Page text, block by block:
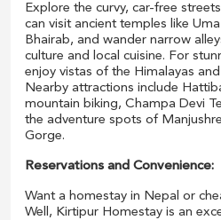
Explore the curvy, car-free
can visit ancient temples like
Bhairab, and wander narrow
culture and local cuisine. For
enjoy vistas of the Himalayas
Nearby attractions include
mountain biking, Champa Devi
the adventure spots of
Gorge.
Reservations and Convenience:
Want a homestay in Nepal or
Well, Kirtipur Homestay is an